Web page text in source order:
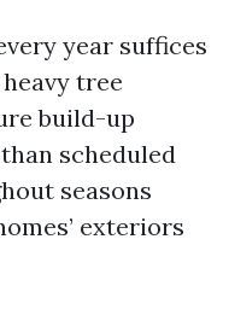
year suffices
tree
build-up
scheduled
seasons
exteriors